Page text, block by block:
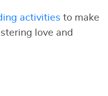
activities to make
love and